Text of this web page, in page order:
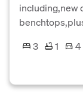
including,new
3
1
4